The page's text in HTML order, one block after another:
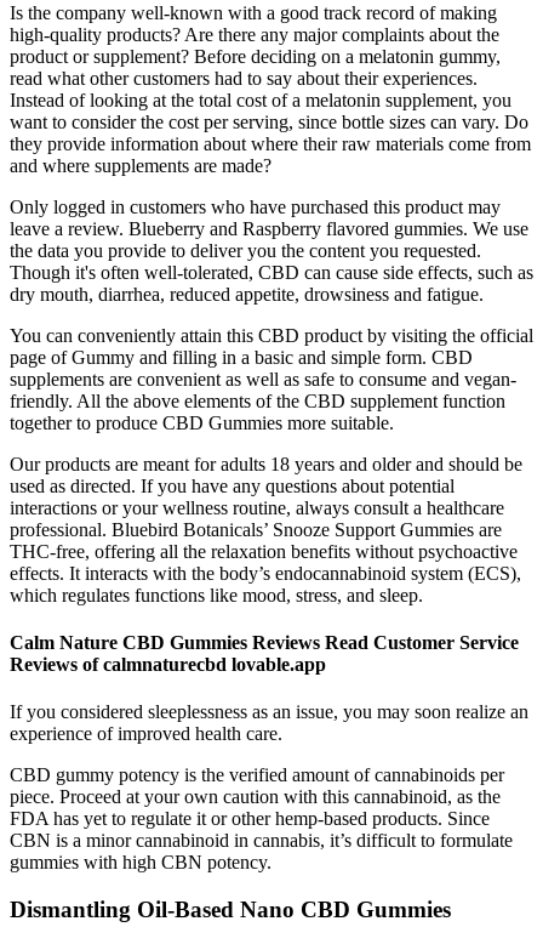
Is the company well-known with a good track record of making
high-quality products? Are there any major complaints about the
product or supplement? Before deciding on a melatonin gummy,
read what other customers had to say about their experiences.
Instead of looking at the total cost of a melatonin supplement, you
want to consider the cost per serving, since bottle sizes can vary. Do
they provide information about where their raw materials come from
and where supplements are made?
Only logged in customers who have purchased this product may
leave a review. Blueberry and Raspberry flavored gummies. We use
the data you provide to deliver you the content you requested.
Though it's often well-tolerated, CBD can cause side effects, such as
dry mouth, diarrhea, reduced appetite, drowsiness and fatigue.
You can conveniently attain this CBD product by visiting the official
page of Gummy and filling in a basic and simple form. CBD
supplements are convenient as well as safe to consume and vegan-
friendly. All the above elements of the CBD supplement function
together to produce CBD Gummies more suitable.
Our products are meant for adults 18 years and older and should be
used as directed. If you have any questions about potential
interactions or your wellness routine, always consult a healthcare
professional. Bluebird Botanicals’ Snooze Support Gummies are
THC-free, offering all the relaxation benefits without psychoactive
effects. It interacts with the body’s endocannabinoid system (ECS),
which regulates functions like mood, stress, and sleep.
Calm Nature CBD Gummies Reviews Read Customer Service
Reviews of calmnaturecbd lovable.app
If you considered sleeplessness as an issue, you may soon realize an
experience of improved health care.
CBD gummy potency is the verified amount of cannabinoids per
piece. Proceed at your own caution with this cannabinoid, as the
FDA has yet to regulate it or other hemp-based products. Since
CBN is a minor cannabinoid in cannabis, it’s difficult to formulate
gummies with high CBN potency.
Dismantling Oil-Based Nano CBD Gummies